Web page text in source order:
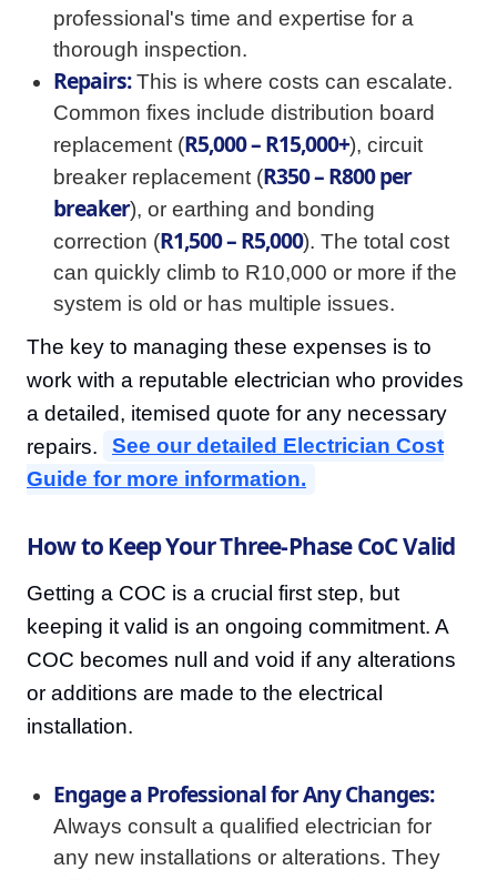
professional's time and expertise for a
thorough inspection.
Repairs:This is where costs can escalate.
Common fixes include distribution board
replacement (R5,000 – R15,000+), circuit
breaker replacement (R350 – R800 per
breaker), or earthing and bonding
correction (R1,500 – R5,000). The total cost
can quickly climb to R10,000 or more if the
system is old or has multiple issues.
The key to managing these expenses is to
work with a reputable electrician who provides
a detailed, itemised quote for any necessary
repairs.
See our detailed Electrician Cost
Guide for more information.
How to Keep Your Three-Phase CoC Valid
Getting a COC is a crucial first step, but
keeping it valid is an ongoing commitment. A
COC becomes null and void if any alterations
or additions are made to the electrical
installation.
Engage a Professional for Any Changes:
Always consult a qualified electrician for
any new installations or alterations. They